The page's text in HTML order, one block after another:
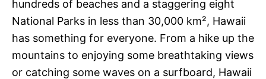
hundreds of beaches and a staggering eight
National Parks in less than 30,000 km², Hawaii
has something for everyone. From a hike up the
mountains to enjoying some breathtaking views
or catching some waves on a surfboard, Hawaii